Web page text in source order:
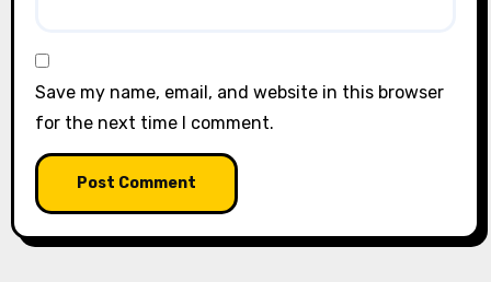
Save my name, email, and website in this browser
for the next time I comment.